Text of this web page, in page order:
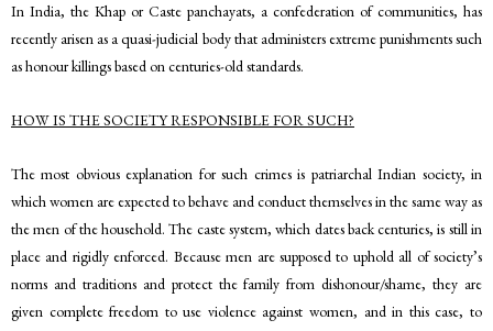
In India, the Khap or Caste panchayats, a confederation of communities, has
recently arisen as a quasi-judicial body that administers extreme punishments such
as honour killings based on centuries-old standards.
HOW IS THE SOCIETY RESPONSIBLE FOR SUCH?
The most obvious explanation for such crimes is patriarchal Indian society, in
which women are expected to behave and conduct themselves in the same way as
the men of the household. The caste system, which dates back centuries, is still in
place and rigidly enforced. Because men are supposed to uphold all of society’s
norms and traditions and protect the family from dishonour/shame, they are
given complete freedom to use violence against women, and in this case, to